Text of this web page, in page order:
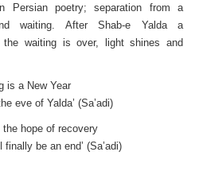
Persian poetry; separation from a
waiting. After Shab-e Yalda a
waiting is over, light shines and
is a New Year
eve of Yalda’ (Sa’adi)
hope of recovery
be an end’ (Sa’adi)